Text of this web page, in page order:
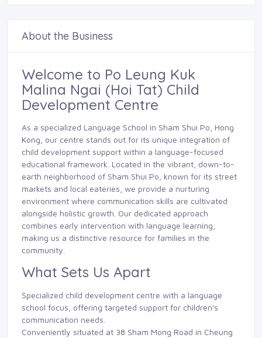
About the Business
Welcome to Po Leung Kuk
Malina Ngai (Hoi Tat) Child
Development Centre
As a specialized Language School in Sham Shui Po, Hong
Kong, our centre stands out for its unique integration of
child development support within a language-focused
educational framework. Located in the vibrant, down-to-
earth neighborhood of Sham Shui Po, known for its street
markets and local eateries, we provide a nurturing
environment where communication skills are cultivated
alongside holistic growth. Our dedicated approach
combines early intervention with language learning,
making us a distinctive resource for families in the
community.
What Sets Us Apart
Specialized child development centre with a language
school focus, offering targeted support for children's
communication needs.
Conveniently situated at 38 Sham Mong Road in Cheung